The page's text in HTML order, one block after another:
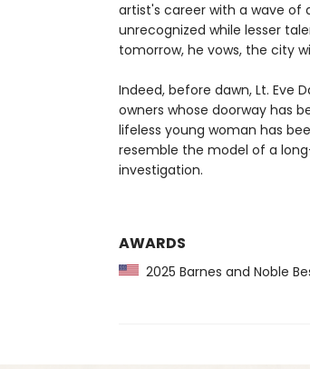
artist's career with a wave of
unrecognized while lesser
tomorrow, he vows, the city
Indeed, before dawn, Lt. Eve
owners whose doorway has
lifeless young woman has
resemble the model of a
investigation.
AWARDS
2025 Barnes and Noble